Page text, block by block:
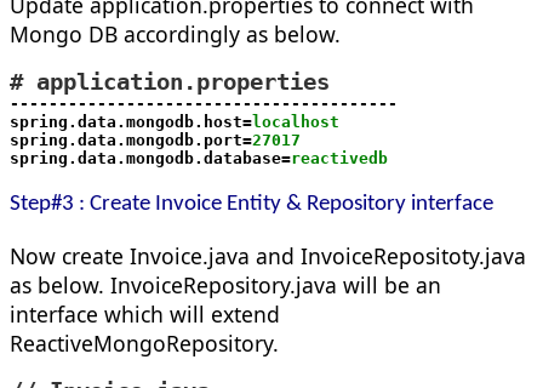
Mongo DB accordingly as below.
# application.properties
----------------------------------------
spring.data.mongodb.host=localhost
spring.data.mongodb.port=27017
spring.data.mongodb.database=reactivedb
Step#3 : Create Invoice Entity & Repository interface
Now create Invoice.java and InvoiceRepositoty.java
as below. InvoiceRepository.java will be an
interface which will extend
ReactiveMongoRepository.